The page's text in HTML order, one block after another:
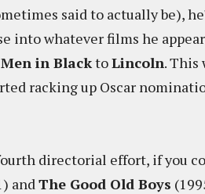
said to actually be),
into whatever films he
Men in BlacktoLincoln. This
racking up Oscar
directorial effort, if you
andThe Good Old Boys